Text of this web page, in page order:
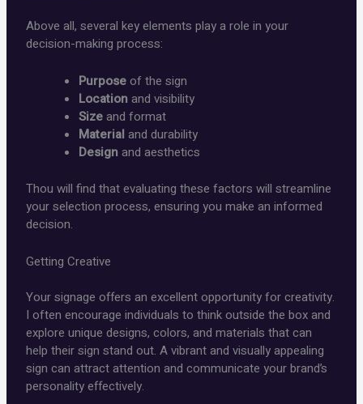
Above all, several key elements play a role in your
decision-making process:
Purposeof the sign
Locationand visibility
Sizeand format
Materialand durability
Designand aesthetics
Thou will find that evaluating these factors will streamline
your selection process, ensuring you make an informed
decision.
Getting Creative
Your signage offers an excellent opportunity for creativity.
I often encourage individuals to think outside the box and
explore unique designs, colors, and materials that can
help their sign stand out. A vibrant and visually appealing
sign can attract attention and communicate your brand’s
personality effectively.